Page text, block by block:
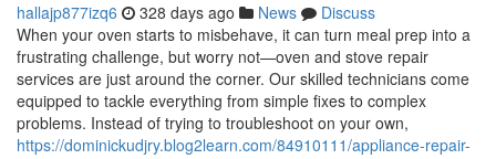
hallajp877izq6 328 days ago News
Discuss
When your oven starts to misbehave, it can turn meal prep into a
frustrating challenge, but worry not—oven and stove repair
services are just around the corner. Our skilled technicians come
equipped to tackle everything from simple fixes to complex
problems. Instead of trying to troubleshoot on your own,
https://dominickudjry.blog2learn.com/84910111/appliance-repair-